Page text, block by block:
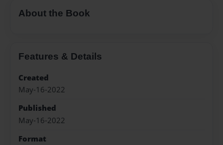
About the Book
Features & Details
Created
May-16-2022
Published
May-16-2022
Format